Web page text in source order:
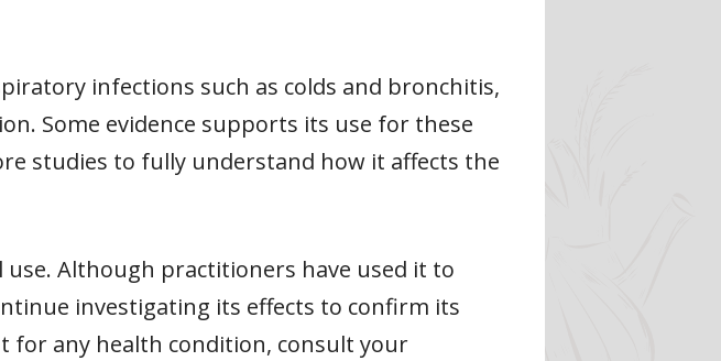
infections such as colds and bronchitis,
Some evidence supports its use for these
studies to fully understand how it affects the
Although practitioners have used it to
investigating its effects to confirm its
for any health condition, consult your